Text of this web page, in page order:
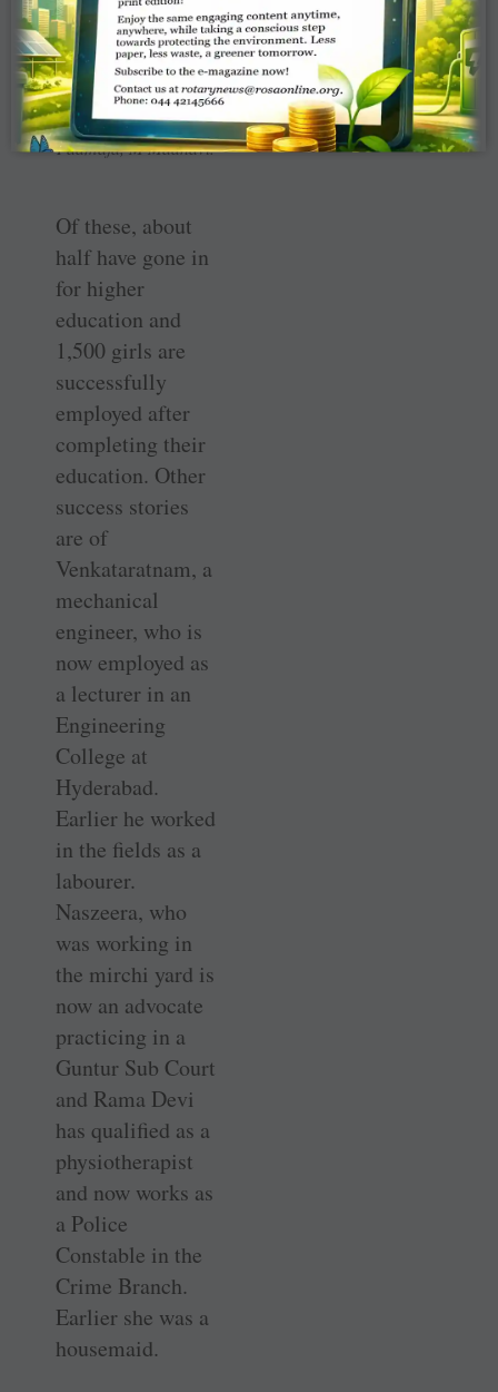
Devi, M Sunita,
Rajyalakshmi
Vadlamani, Dr Kolli
Sarada, Dr K
Padmaja, M Madhavi.
Of these, about
half have gone in
for higher
education and
1,500 girls are
successfully
employed after
completing their
education. Other
success stories
are of
Venkataratnam, a
mechanical
engineer, who is
now employed as
a lecturer in an
Engineering
College at
Hyderabad.
Earlier he worked
in the fields as a
labourer.
Naszeera, who
was working in
the mirchi yard is
now an advocate
practicing in a
Guntur Sub Court
and Rama Devi
has qualified as a
physiotherapist
and now works as
a Police
Constable in the
Crime Branch.
Earlier she was a
housemaid.